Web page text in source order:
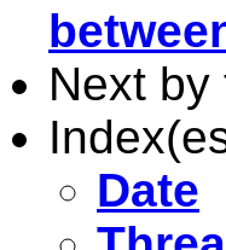
Next by
Date